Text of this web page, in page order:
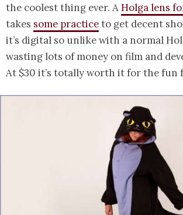
the coolest thing ever. AHolga lens
takes some practiceto get decent
it’s digital so unlike with a normal
wasting lots of money on film and
At $30 it’s totally worth it for the fun